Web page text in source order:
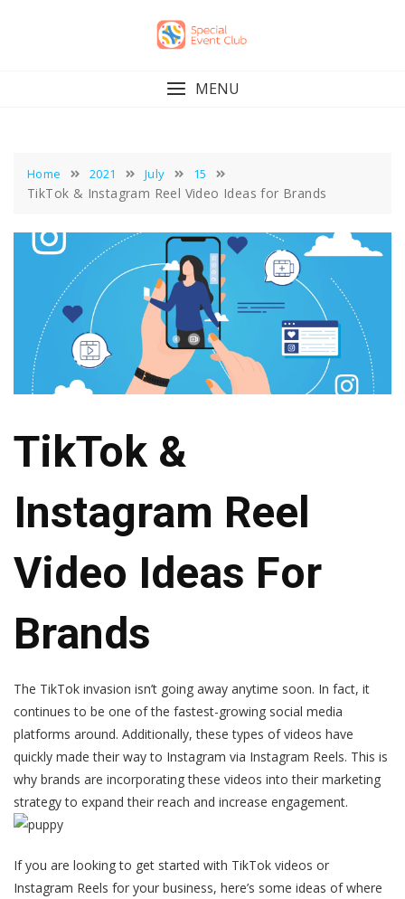
MENU
Home 2021 July 15
TikTok & Instagram Reel Video Ideas for Brands
TikTok &
Instagram Reel
Video Ideas For
Brands
The TikTok invasion isn’t going away anytime soon. In fact, it
continues to be one of the fastest-growing social media
platforms around. Additionally, these types of videos have
quickly made their way to Instagram via Instagram Reels. This is
why brands are incorporating these videos into their marketing
strategy to expand their reach and increase engagement.
If you are looking to get started with TikTok videos or
Instagram Reels for your business, here’s some ideas of where